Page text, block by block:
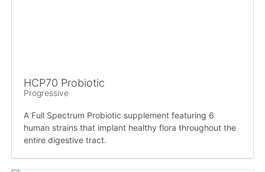
HCP70 Probiotic
Progressive
A Full Spectrum Probiotic supplement featuring 6
human strains that implant healthy flora throughout the
entire digestive tract.